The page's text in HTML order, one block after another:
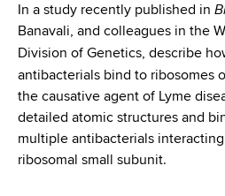
d
s
w
r
C
In a study recently published in
Banavali, and colleagues in the
Division of Genetics, describe
antibacterials bind to ribosomes
the causative agent of Lyme
detailed atomic structures and
multiple antibacterials
ribosomal small subunit.